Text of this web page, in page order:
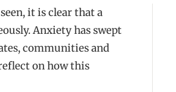
it is clear that a
Anxiety has swept
communities and
on how this